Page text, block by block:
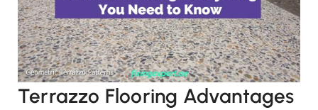
Terrazzo Flooring Advantages